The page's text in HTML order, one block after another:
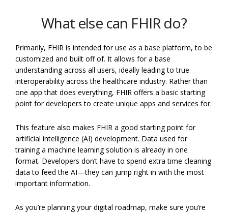
What else can FHIR do?
Primarily, FHIR is intended for use as a base platform, to be
customized and built off of. It allows for a base
understanding across all users, ideally leading to true
interoperability across the healthcare industry. Rather than
one app that does everything, FHIR offers a basic starting
point for developers to create unique apps and services for.
This feature also makes FHIR a good starting point for
artificial intelligence (AI) development. Data used for
training a machine learning solution is already in one
format. Developers don’t have to spend extra time cleaning
data to feed the AI—they can jump right in with the most
important information.
As you’re planning your digital roadmap, make sure you’re